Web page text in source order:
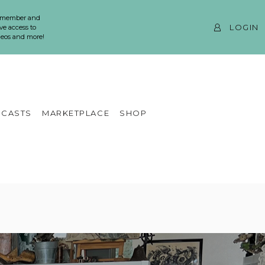
and
access to
and more!
LOGIN
MARKETPLACE SHOP